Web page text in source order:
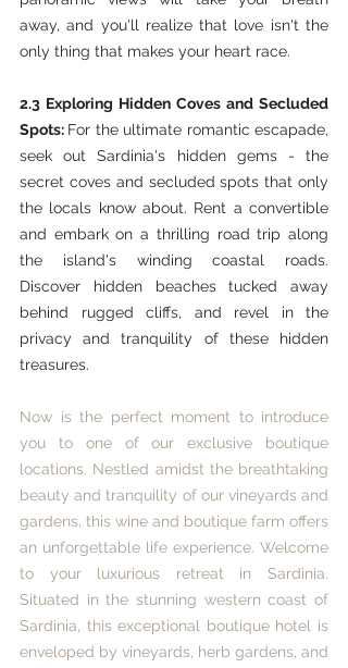
away, and you'll realize that love isn't the
only thing that makes your heart race.
2.3 Exploring Hidden Coves and Secluded
Spots: For the ultimate romantic escapade,
seek out Sardinia's hidden gems - the
secret coves and secluded spots that only
the locals know about. Rent a convertible
and embark on a thrilling road trip along
the island's winding coastal roads.
Discover hidden beaches tucked away
behind rugged cliffs, and revel in the
privacy and tranquility of these hidden
treasures.
Now is the perfect moment to introduce
you to one of our exclusive boutique
locations. Nestled amidst the breathtaking
beauty and tranquility of our vineyards and
gardens, this wine and boutique farm offers
an unforgettable life experience. Welcome
to your luxurious retreat in Sardinia.
Situated in the stunning western coast of
Sardinia, this exceptional boutique hotel is
enveloped by vineyards, herb gardens, and